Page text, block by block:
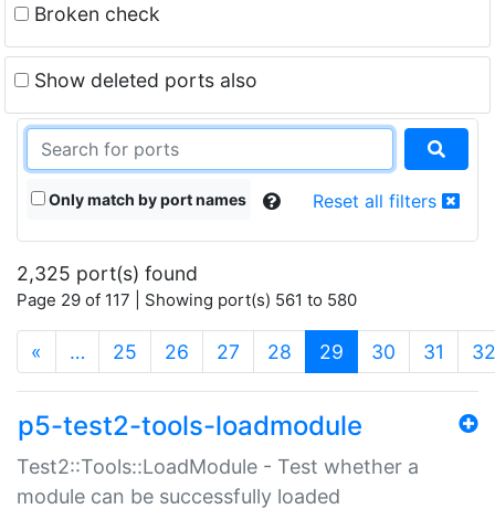
Broken check
Show deleted ports also
Only match by port names Reset all filters
2,325 port(s) found
Page 29 of 117 | Showing port(s) 561 to 580
« … 25 26 27 28 29 (current)
30 31 32
p5-test2-tools-loadmodule
Test2::Tools::LoadModule - Test whether a
module can be successfully loaded